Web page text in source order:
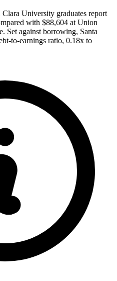
University graduates report
with $88,604 at Union
Set against borrowing, Santa
to-earnings ratio, 0.18x to